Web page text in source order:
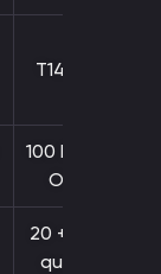
T14-T16
100 Divine
Orbs
20 + max
quality